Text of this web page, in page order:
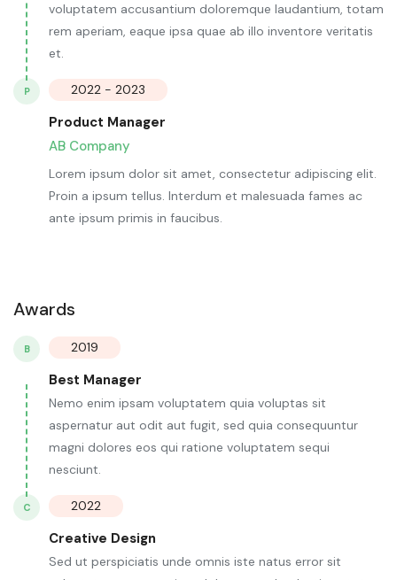
voluptatem accusantium doloremque laudantium, totam
rem aperiam, eaque ipsa quae ab illo inventore veritatis
et.
P 2022 - 2023
Product Manager
AB Company
Lorem ipsum dolor sit amet, consectetur adipiscing elit.
Proin a ipsum tellus. Interdum et malesuada fames ac
ante ipsum primis in faucibus.
Awards
B 2019
Best Manager
Nemo enim ipsam voluptatem quia voluptas sit
aspernatur aut odit aut fugit, sed quia consequuntur
magni dolores eos qui ratione voluptatem sequi
nesciunt.
C 2022
Creative Design
Sed ut perspiciatis unde omnis iste natus error sit